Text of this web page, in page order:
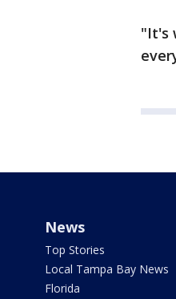
"It's
News
Top Stories
Local Tampa Bay News
Florida